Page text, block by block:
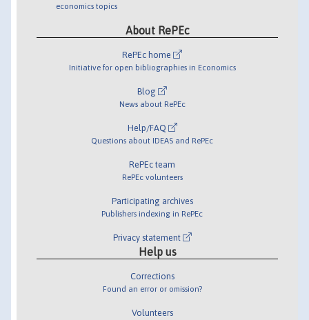
economics topics
About RePEc
RePEc home
Initiative for open bibliographies in Economics
Blog
News about RePEc
Help/FAQ
Questions about IDEAS and RePEc
RePEc team
RePEc volunteers
Participating archives
Publishers indexing in RePEc
Privacy statement
Help us
Corrections
Found an error or omission?
Volunteers